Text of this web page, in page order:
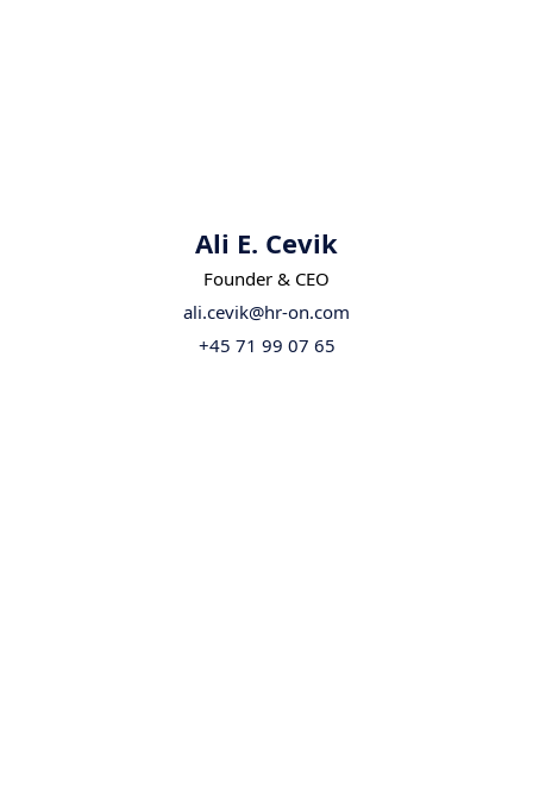
Ali E. Cevik
Founder & CEO
ali.cevik@hr-on.com
+45 71 99 07 65